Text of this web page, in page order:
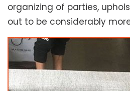
organizing of parties,
out to be considerably